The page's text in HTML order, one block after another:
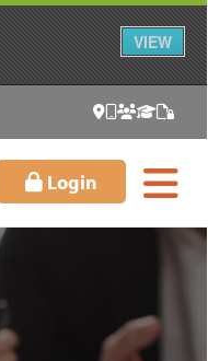
VIEW
Login